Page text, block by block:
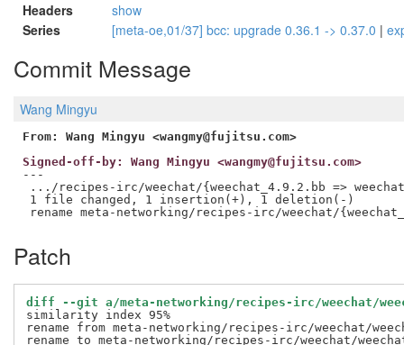
Headers
show
Series
[meta-oe,01/37] bcc: upgrade 0.36.1 -> 0.37.0 |
Commit Message
Wang Mingyu
From: Wang Mingyu <wangmy@fujitsu.com>
Signed-off-by: Wang Mingyu <wangmy@fujitsu.com>
---
.../recipes-irc/weechat/{weechat_4.9.2.bb =>
1 file changed, 1 insertion(+), 1 deletion(-)
Patch
diff --git a/meta-networking/recipes-irc/weechat/
similarity index 95%
rename from meta-networking/recipes-irc/weechat/